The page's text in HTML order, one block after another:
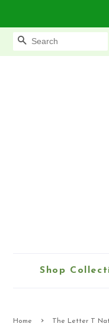
Search
Shop
Home › The Letter T